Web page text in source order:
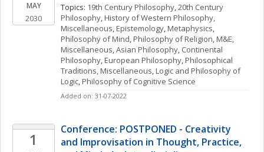
MAY
2030
Topics: 19th Century Philosophy, 20th Century
Philosophy, History of Western Philosophy,
Miscellaneous, Epistemology, Metaphysics
Philosophy of Mind, Philosophy of Religion, M&E,
Miscellaneous, Asian Philosophy, Continental
Philosophy, European Philosophy, Philosophical
Traditions, Miscellaneous, Logic and Philosophy of
Logic, Philosophy of Cognitive Science
Added on: 31-07-2022
1
Conference: POSTPONED - Creativity
and Improvisation in Thought, Practice,